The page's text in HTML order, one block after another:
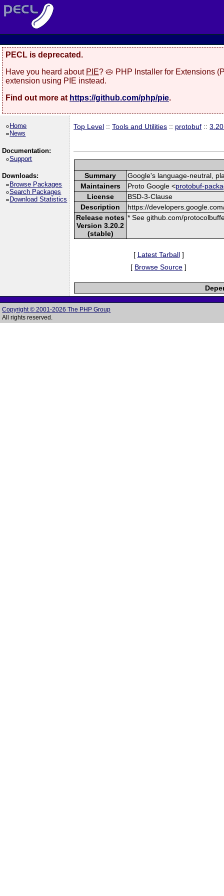
PECL is deprecated.
Have you heard about PIE? 🥧 PHP Installer for Extensions
extension using PIE instead.
Find out more at https://github.com/php/pie.
Home
News
Documentation:
Support
Downloads:
Browse Packages
Search Packages
Download Statistics
Top Level ::Tools and Utilities :: protobuf ::
Summary
Google's language-neutral,
Maintainers
Proto Google <protobuf-
License
BSD-3-Clause
Description
https://
Release notes
Version 3.20.2
(stable)
* See github.com/
[ Latest Tarball]
[ Browse Source ]
Copyright © 2001-2026 The PHP Group
All rights reserved.